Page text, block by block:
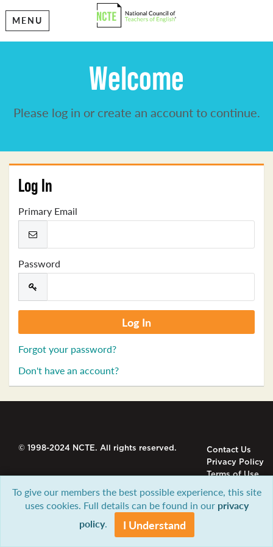
MENU
Welcome
Please log in or create an account to continue.
Log In
Primary Email
Password
Forgot your password?
Don't have an account?
© 1998-2024 NCTE. All rights reserved.
Contact Us
Privacy Policy
Terms of Use
To give our members the best possible experience, this site
uses cookies. Full details can be found in our privacy
policy. I Understand